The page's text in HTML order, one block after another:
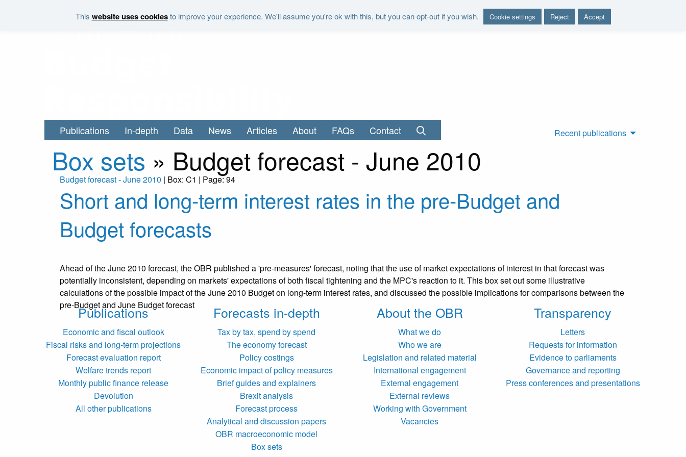
This website uses cookiesto improve your experience. We'll assume you're ok with this, but you can opt-out if you wish. Cookie settings Reject Accept
"It is the duty of the Office to examine and report on the sustainability of the public finances"
Publications In-depth Data News Articles About FAQs Contact Recent publications
Box sets » Budget forecast - June 2010
Budget forecast - June 2010 | Box: C1 | Page: 94
Short and long-term interest rates in the pre-Budget and
Budget forecasts
Ahead of the June 2010 forecast, the OBR published a 'pre-measures' forecast, noting that the use of market expectations of interest in that forecast was
potentially inconsistent, depending on markets' expectations of both fiscal tightening and the MPC's reaction to it. This box set out some illustrative
calculations of the possible impact of the June 2010 Budget on long-term interest rates, and discussed the possible implications for comparisons between the
pre-Budget and June Budget forecast
Publications
Economic and fiscal outlook
Fiscal risks and long-term projections
Forecast evaluation report
Welfare trends report
Monthly public finance release
Devolution
All other publications
Forecasts in-depth
Tax by tax, spend by spend
The economy forecast
Policy costings
Economic impact of policy measures
Brief guides and explainers
Brexit analysis
Forecast process
Analytical and discussion papers
OBR macroeconomic model
Box sets
About the OBR
What we do
Who we are
Legislation and related material
International engagement
External engagement
External reviews
Working with Government
Vacancies
Transparency
Letters
Requests for information
Evidence to parliaments
Governance and reporting
Press conferences and presentations